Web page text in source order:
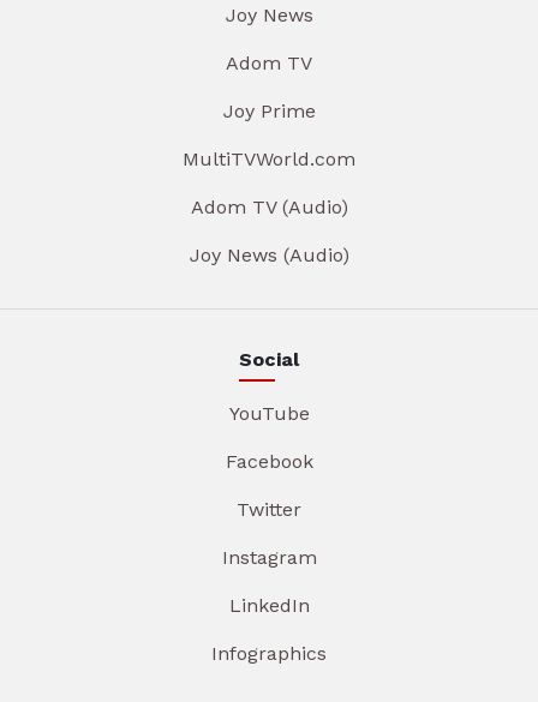
Joy News
Adom TV
Joy Prime
MultiTVWorld.com
Adom TV (Audio)
Joy News (Audio)
Social
YouTube
Facebook
Twitter
Instagram
LinkedIn
Infographics